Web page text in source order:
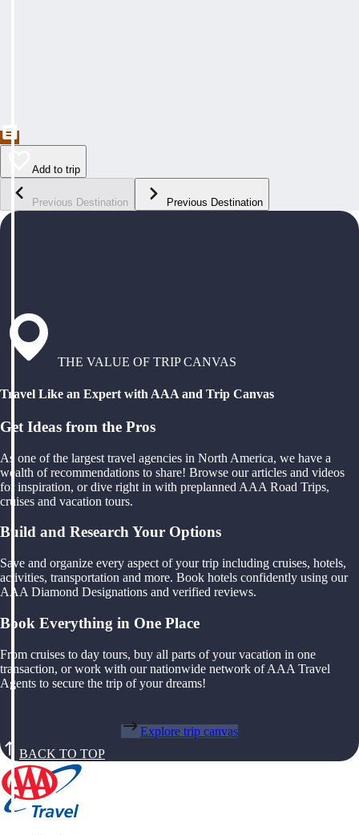
Add to trip
Previous Destination Previous Destination
THE VALUE OF TRIP CANVAS
Travel Like an Expert with AAA and Trip Canvas
Get Ideas from the Pros
As one of the largest travel agencies in North America, we have a
wealth of recommendations to share! Browse our articles and videos
for inspiration, or dive right in with preplanned AAA Road Trips,
cruises and vacation tours.
Build and Research Your Options
Save and organize every aspect of your trip including cruises, hotels,
activities, transportation and more. Book hotels confidently using our
AAA Diamond Designations and verified reviews.
Book Everything in One Place
From cruises to day tours, buy all parts of your vacation in one
transaction, or work with our nationwide network of AAA Travel
Agents to secure the trip of your dreams!
Explore trip canvas
BACK TO TOP